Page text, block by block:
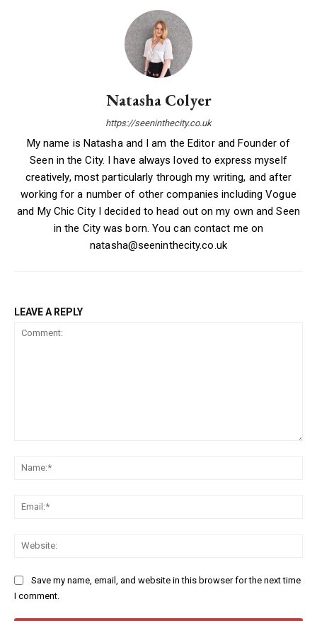
Natasha Colyer
https://seeninthecity.co.uk
My name is Natasha and I am the Editor and Founder of
Seen in the City. I have always loved to express myself
creatively, most particularly through my writing, and after
working for a number of other companies including Vogue
and My Chic City I decided to head out on my own and Seen
in the City was born. You can contact me on
natasha@seeninthecity.co.uk
LEAVE A REPLY
Save my name, email, and website in this browser for the next time
I comment.